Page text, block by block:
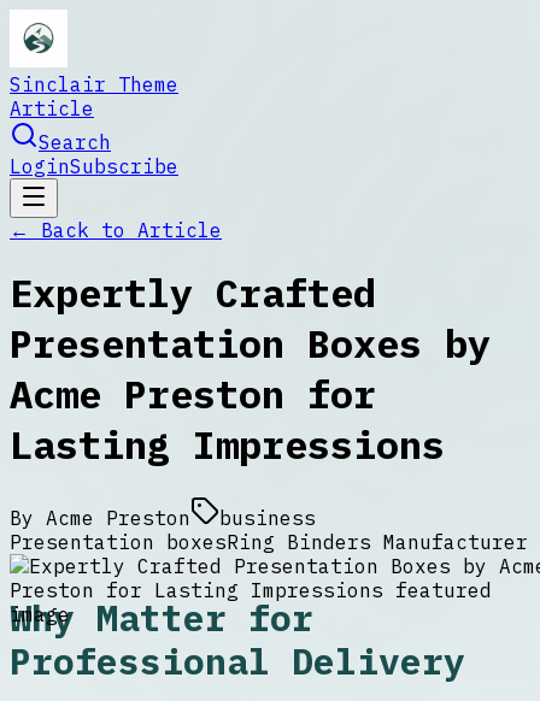
Sinclair Theme
Article
Search
LoginSubscribe
← Back to Article
Expertly Crafted
Presentation Boxes by
Acme Preston for
Lasting Impressions
By Acme Preston
business
Presentation boxesRing Binders Manufacturer
Why Matter for
Professional Delivery